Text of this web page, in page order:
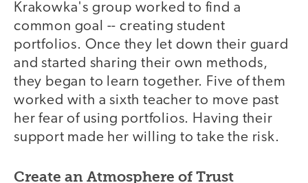
Krakowka's group worked to find a
common goal -- creating student
portfolios. Once they let down their guard
and started sharing their own methods,
they began to learn together. Five of them
worked with a sixth teacher to move past
her fear of using portfolios. Having their
support made her willing to take the risk.
Create an Atmosphere of Trust